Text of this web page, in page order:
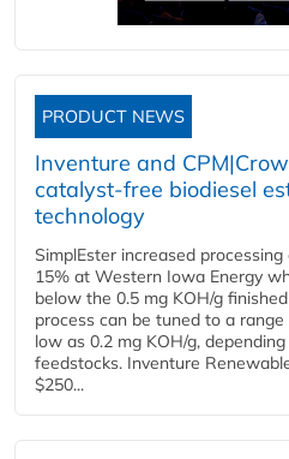
PRODUCT NEWS
Inventure and
catalyst-free biodiesel
technology
SimplEster increased
15% at Western Iowa Energy
below the 0.5 mg KOH/g
process can be tuned to a
low as 0.2 mg KOH/g,
feedstocks. Inventure
$250...